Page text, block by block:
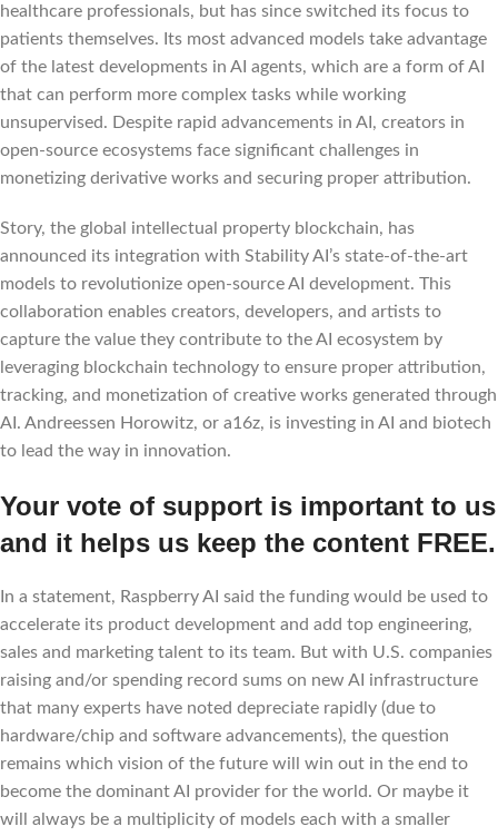
healthcare professionals, but has since switched its focus to
patients themselves. Its most advanced models take advantage
of the latest developments in AI agents, which are a form of AI
that can perform more complex tasks while working
unsupervised. Despite rapid advancements in AI, creators in
open-source ecosystems face significant challenges in
monetizing derivative works and securing proper attribution.
Story, the global intellectual property blockchain, has
announced its integration with Stability AI’s state-of-the-art
models to revolutionize open-source AI development. This
collaboration enables creators, developers, and artists to
capture the value they contribute to the AI ecosystem by
leveraging blockchain technology to ensure proper attribution,
tracking, and monetization of creative works generated through
AI. Andreessen Horowitz, or a16z, is investing in AI and biotech
to lead the way in innovation.
Your vote of support is important to us
and it helps us keep the content FREE.
In a statement, Raspberry AI said the funding would be used to
accelerate its product development and add top engineering,
sales and marketing talent to its team. But with U.S. companies
raising and/or spending record sums on new AI infrastructure
that many experts have noted depreciate rapidly (due to
hardware/chip and software advancements), the question
remains which vision of the future will win out in the end to
become the dominant AI provider for the world. Or maybe it
will always be a multiplicity of models each with a smaller